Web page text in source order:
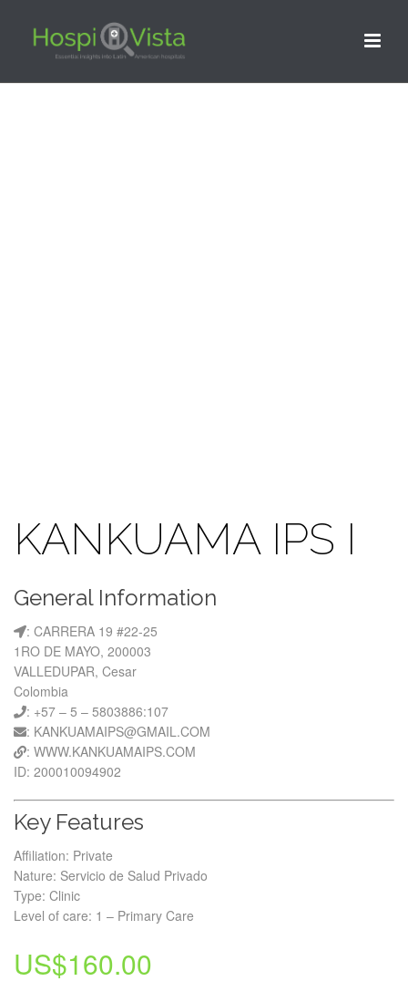
KANKUAMA IPS I
General Information
: CARRERA 19 #22-25
1RO DE MAYO, 200003
VALLEDUPAR, Cesar
Colombia
: +57 – 5 – 5803886:107
: KANKUAMAIPS@GMAIL.COM
: WWW.KANKUAMAIPS.COM
ID: 200010094902
Key Features
Affiliation: Private
Nature: Servicio de Salud Privado
Type: Clinic
Level of care: 1 – Primary Care
US$160.00